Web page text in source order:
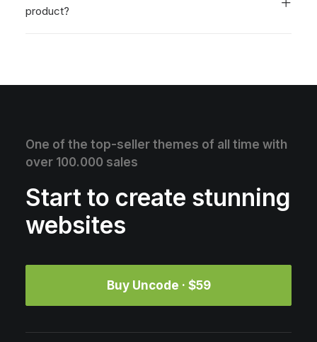
product?
One of the top-seller themes of all time with
over 100.000 sales
Start to create stunning
websites
Buy Uncode · $59